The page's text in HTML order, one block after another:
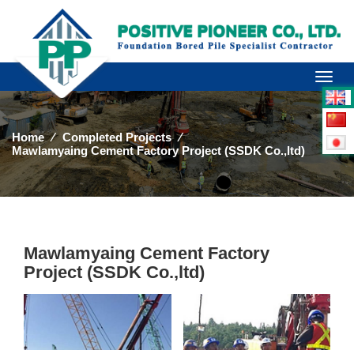
Home ⁄ Completed Projects ⁄
Mawlamyaing Cement Factory Project (SSDK Co.,ltd)
Mawlamyaing Cement Factory
Project (SSDK Co.,ltd)